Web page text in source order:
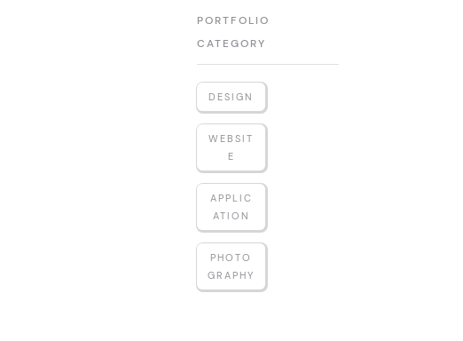
PORTFOLIO
CATEGORY
DESIGN
WEBSIT
E
APPLIC
ATION
PHOTO
GRAPHY